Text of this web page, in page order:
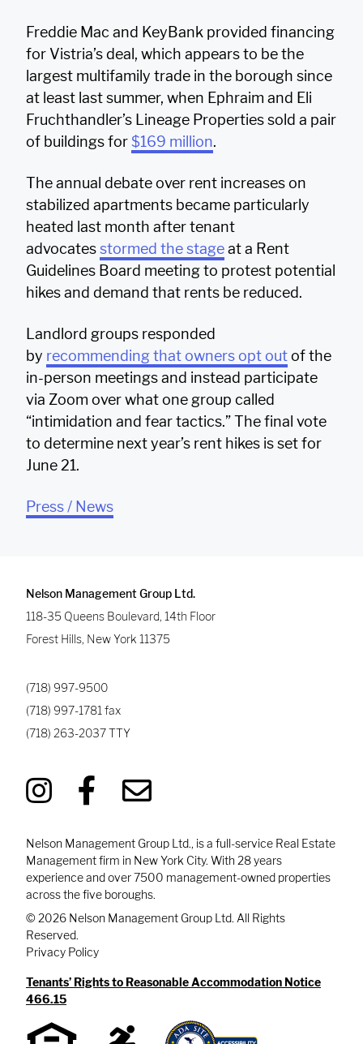
Freddie Mac and KeyBank provided financing
for Vistria’s deal, which appears to be the
largest multifamily trade in the borough since
at least last summer, when Ephraim and Eli
Fruchthandler’s Lineage Properties sold a pair
of buildings for$169 million.
The annual debate over rent increases on
stabilized apartments became particularly
heated last month after tenant
advocatesstormed the stageat a Rent
Guidelines Board meeting to protest potential
hikes and demand that rents be reduced.
Landlord groups responded
by recommending that owners opt outof the
in-person meetings and instead participate
via Zoom over what one group called
“intimidation and fear tactics.” The final vote
to determine next year’s rent hikes is set for
June 21.
Press / News
Nelson Management Group Ltd.
118-35 Queens Boulevard, 14th Floor
Forest Hills, New York 11375
(718) 997-9500
(718) 997-1781 fax
(718) 263-2037TTY
Nelson Management Group Ltd., is a full-service Real Estate
Management firm in New York City. With 28 years
experience and over 7500 management-owned properties
across the five boroughs.
© 2026 Nelson Management Group Ltd. All Rights
Reserved.
Privacy Policy
Tenants’ Rights to Reasonable Accommodation Notice
466.15